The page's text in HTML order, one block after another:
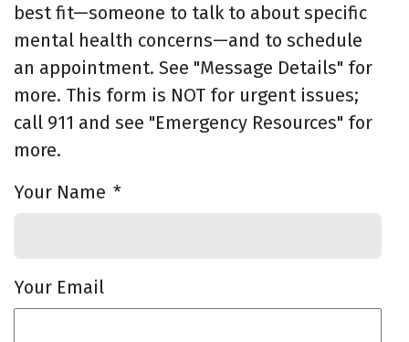
best fit—someone to talk to about specific
mental health concerns—and to schedule
an appointment. See "Message Details" for
more. This form is NOT for urgent issues;
call 911 and see "Emergency Resources" for
more.
Your Name *
Your Email